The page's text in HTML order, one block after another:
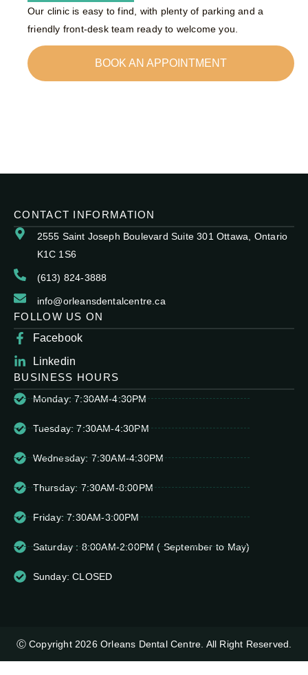
Our clinic is easy to find, with plenty of parking and a
friendly front-desk team ready to welcome you.
BOOK AN APPOINTMENT
CONTACT INFORMATION
2555 Saint Joseph Boulevard Suite 301 Ottawa, Ontario
K1C 1S6
(613) 824-3888
info@orleansdentalcentre.ca
BUSINESS HOURS
Monday: 7:30AM-4:30PM
Tuesday: 7:30AM-4:30PM
Wednesday: 7:30AM-4:30PM
Thursday: 7:30AM-8:00PM
Friday: 7:30AM-3:00PM
Saturday : 8:00AM-2:00PM ( September to May)
Sunday: CLOSED
FOLLOW US ON
Facebook
Linkedin
Ⓒ Copyright 2026 Orleans Dental Centre. All Right Reserved.